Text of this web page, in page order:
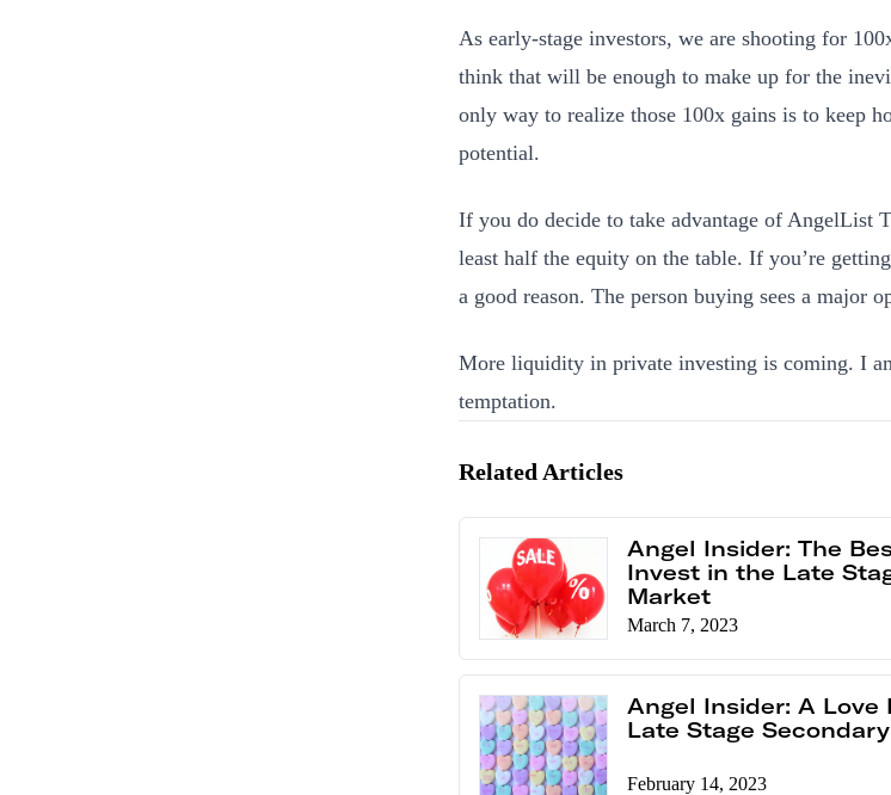
As early-stage investors, we are shooting for
think that will be enough to make up for the
only way to realize those 100x gains is to keep
potential.
If you do decide to take advantage of AngelList
least half the equity on the table. If you’re
a good reason. The person buying sees a major
More liquidity in private investing is coming. I
temptation.
Related Articles
Angel Insider: The
Invest in the Late
Market
March 7, 2023
Angel Insider: A
Late Stage
February 14, 2023